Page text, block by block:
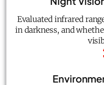
Evaluated infrared
in darkness, and